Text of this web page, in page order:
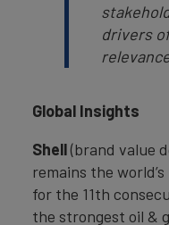
drivers
Global Insights
Shell(brand value
remains the
for the 11th
the strongest oil &